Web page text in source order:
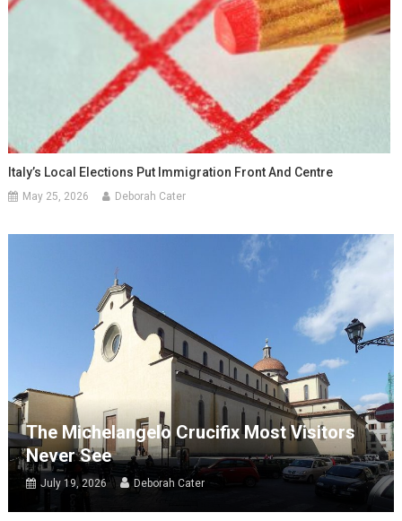
Italy’s Local Elections Put Immigration Front And Centre
May 25, 2026 Deborah Cater
The Michelangelo Crucifix Most Visitors
Never See
July 19, 2026 Deborah Cater